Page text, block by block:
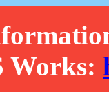
Works: